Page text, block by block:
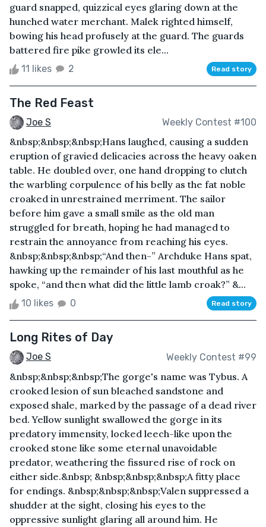
guard snapped, quizzical eyes glaring down at the
hunched water merchant. Malek righted himself,
bowing his head profusely at the guard. The guards
battered fire pike growled its ele...
11 likes 2 Read story
The Red Feast
Joe S Weekly Contest #100
&nbsp;&nbsp;&nbsp;Hans laughed, causing a sudden
eruption of gravied delicacies across the heavy oaken
table. He doubled over, one hand dropping to clutch
the warbling corpulence of his belly as the fat noble
croaked in unrestrained merriment. The sailor
before him gave a small smile as the old man
struggled for breath, hoping he had managed to
restrain the annoyance from reaching his eyes.
&nbsp;&nbsp;&nbsp;“And then-” Archduke Hans spat,
hawking up the remainder of his last mouthful as he
spoke, “and then what did the little lamb croak?” &...
10 likes 0 Read story
Long Rites of Day
Joe S Weekly Contest #99
&nbsp;&nbsp;&nbsp;The gorge's name was Tybus. A
crooked lesion of sun bleached sandstone and
exposed shale, marked by the passage of a dead river
bed. Yellow sunlight swallowed the gorge in its
predatory immensity, locked leech-like upon the
crooked stone like some eternal unavoidable
predator, weathering the fissured rise of rock on
either side.&nbsp; &nbsp;&nbsp;&nbsp;A fitty place
for endings. &nbsp;&nbsp;&nbsp;Valen suppressed a
shudder at the sight, closing his eyes to the
oppressive sunlight glaring all around him. He